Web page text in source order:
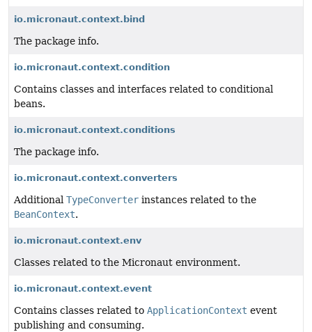
io.micronaut.context.bind
The package info.
io.micronaut.context.condition
Contains classes and interfaces related to conditional
beans.
io.micronaut.context.conditions
The package info.
io.micronaut.context.converters
Additional TypeConverter instances related to the
BeanContext.
io.micronaut.context.env
Classes related to the Micronaut environment.
io.micronaut.context.event
Contains classes related to ApplicationContext event
publishing and consuming.